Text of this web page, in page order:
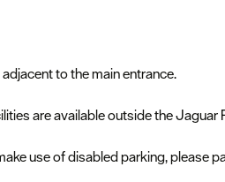
to the main entrance.
are available outside the Jaguar
use of disabled parking, please